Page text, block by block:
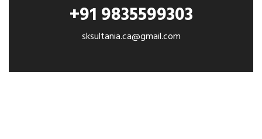
+91 9835599303
sksultania.ca@gmail.com